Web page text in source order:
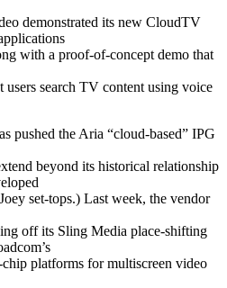
demonstrated its new CloudTV
with a proof-of-concept demo that
search TV content using voice
pushed the Aria “cloud-based” IPG
beyond its historical relationship
set-tops.) Last week, the vendor
off its Sling Media place-shifting
platforms for multiscreen video